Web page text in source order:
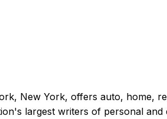
New York, offers auto, home,
largest writers of personal